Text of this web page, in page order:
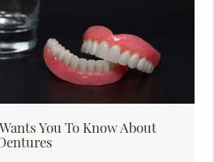
You To Know About